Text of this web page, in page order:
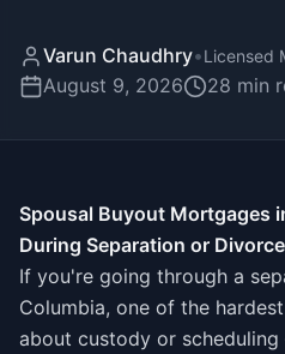
Varun Chaudhry•Licensed
August 9, 2026 28 min
Spousal Buyout Mortgages
During Separation or
If you're going through a
Columbia, one of the
about custody or